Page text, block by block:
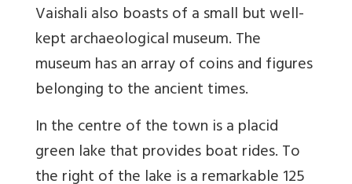
Vaishali also boasts of a small but well-
kept archaeological museum. The
museum has an array of coins and figures
belonging to the ancient times.
In the centre of the town is a placid
green lake that provides boat rides. To